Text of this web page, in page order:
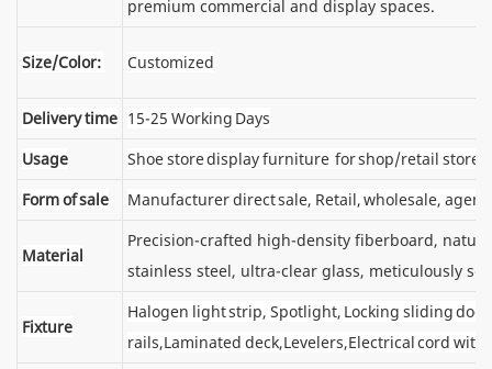
premium commercial and display spaces.
Size/Color: Customized
Delivery time 15-25 Working Days
Usage
Shoe store display furniture for shop/retail store
Form of sale
Manufacturer direct sale, Retail, wholesale, agent
Material
Precision-crafted high-density fiberboard,
stainless steel, ultra-clear glass, meticulously
Fixture
Halogen light strip, Spotlight, Locking sliding
rails,Laminated deck,Levelers,Electrical cord with